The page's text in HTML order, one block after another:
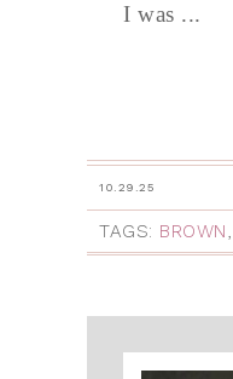
I was ...
10.29.25
TAGS: BROWN,